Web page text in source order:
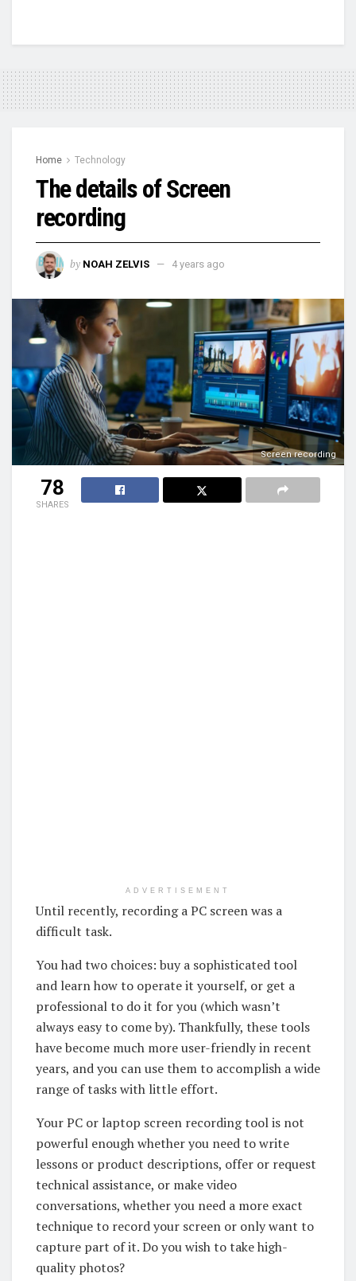
Home Technology
The details of Screen
recording
by NOAH ZELVIS 4 years ago
Screen recording
78
SHARES
ADVERTISEMENT
Until recently, recording a PC screen was a
difficult task.
You had two choices: buy a sophisticated tool
and learn how to operate it yourself, or get a
professional to do it for you (which wasn’t
always easy to come by). Thankfully, these tools
have become much more user-friendly in recent
years, and you can use them to accomplish a wide
range of tasks with little effort.
Your PC or laptop screen recording tool is not
powerful enough whether you need to write
lessons or product descriptions, offer or request
technical assistance, or make video
conversations, whether you need a more exact
technique to record your screen or only want to
capture part of it. Do you wish to take high-
quality photos?